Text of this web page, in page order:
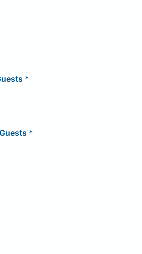
*
*